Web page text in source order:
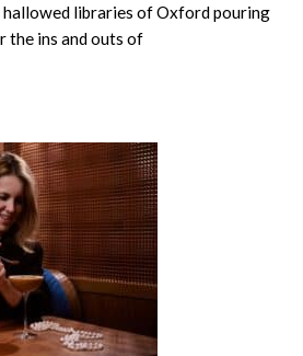
hallowed libraries of Oxford pouring
the ins and outs of